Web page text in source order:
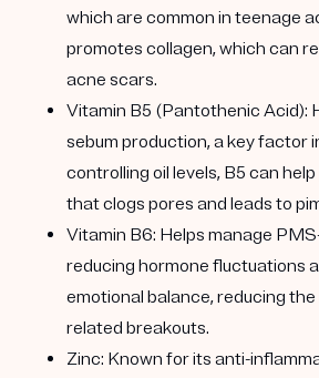
which are common in teenage
promotes collagen, which can
acne scars.
Vitamin B5 (Pantothenic Acid):
sebum production, a key factor
controlling oil levels, B5 can
that clogs pores and leads to
Vitamin B6: Helps manage
reducing hormone fluctuations
emotional balance, reducing
related breakouts.
Zinc: Known for its anti-